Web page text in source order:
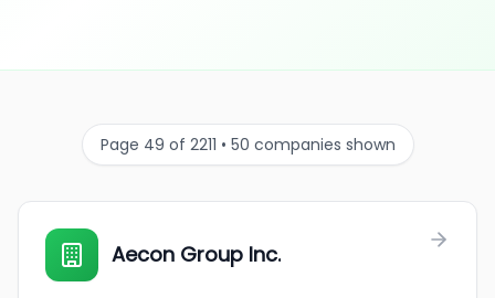
Page 49 of 2211 • 50 companies shown
Aecon Group Inc.